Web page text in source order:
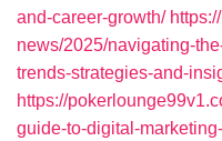
and-career-growth/
news/2025/navigating-
trends-strategies-and-
https://
guide-to-digital-